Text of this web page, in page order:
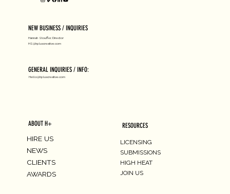
NEW BUSINESS / INQUIRIES
Hannah Stouffer, Director
HS@hpluscreative.com
GENERAL INQUIRIES / INFO:
Hello@hpluscreative.com
ABOUT H+
HIRE US
NEWS
CLIENTS
AWARDS
RESOURCES
LICENSING
SUBMISSIONS
HIGH HEAT
JOIN US